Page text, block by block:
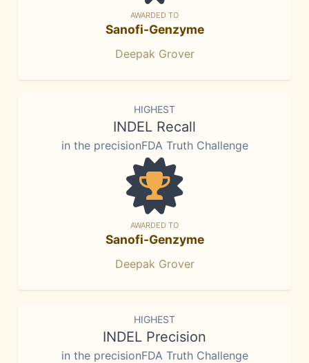
AWARDED TO
Sanofi-Genzyme
Deepak Grover
HIGHEST
INDEL Recall
in the precisionFDA Truth Challenge
AWARDED TO
Sanofi-Genzyme
Deepak Grover
HIGHEST
INDEL Precision
in the precisionFDA Truth Challenge